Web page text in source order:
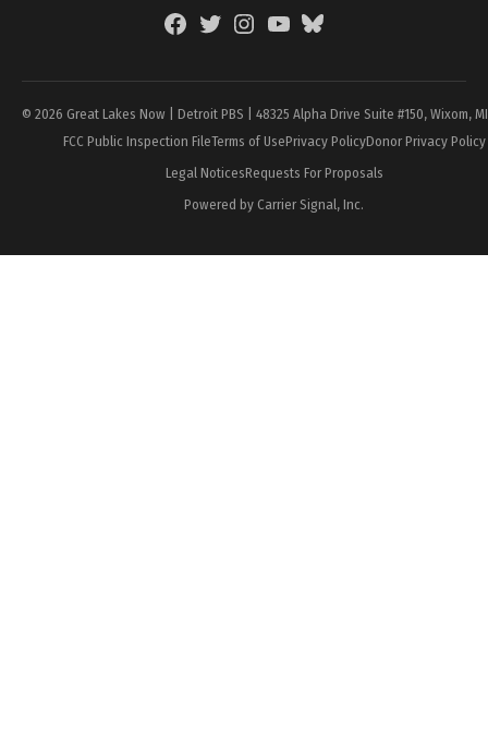
FacebookTwitterInstagramYouTubeBlueSky
© 2026 Great Lakes Now | Detroit PBS | 48325 Alpha Drive Suite #150, Wixom,
FCC Public Inspection FileTerms of UsePrivacy PolicyDonor Privacy Policy
Legal NoticesRequests For Proposals
Powered by Carrier Signal, Inc.